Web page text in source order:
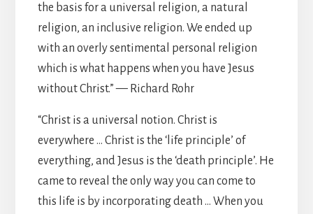
the basis for a universal religion, a natural
religion, an inclusive religion. We ended up
with an overly sentimental personal religion
which is what happens when you have Jesus
without Christ.” — Richard Rohr
“Christ is a universal notion. Christ is
everywhere … Christ is the ‘life principle’ of
everything, and Jesus is the ‘death principle’. He
came to reveal the only way you can come to
this life is by incorporating death … When you